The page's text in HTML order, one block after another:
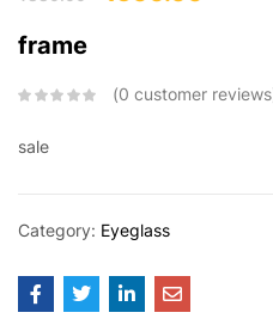
frame
0 customer reviews
sale
Category: Eyeglass